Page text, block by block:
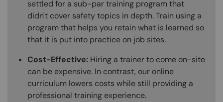
settled for a sub-par training program that
didn't cover safety topics in depth. Train using a
program that helps you retain what is learned so
that it is put into practice on job sites.
Cost-Effective: Hiring a trainer to come on-site
can be expensive. In contrast, our online
curriculum lowers costs while still providing a
professional training experience.